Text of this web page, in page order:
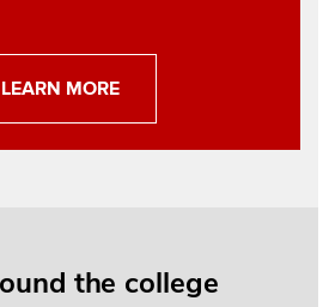
LEARN MORE
the college